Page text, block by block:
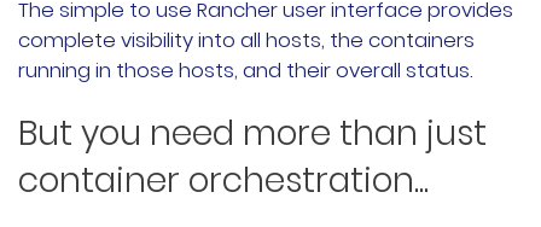
The simple to use Rancher user interface provides
complete visibility into all hosts, the containers
running in those hosts, and their overall status.
But you need more than just
container orchestration...